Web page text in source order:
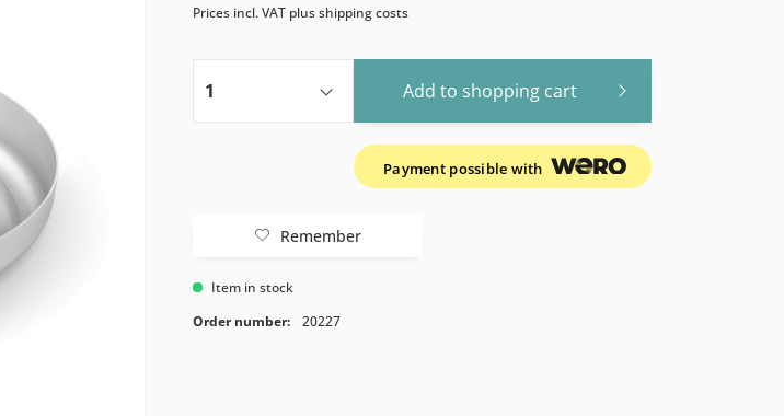
Prices incl. VAT plus shipping costs
Add to shopping cart
Payment possible with
Remember
Item in stock
Order number:
20227